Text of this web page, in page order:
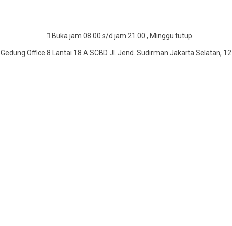
Buka jam 08.00 s/d jam 21.00 , Minggu tutup
Gedung Office 8 Lantai 18 A SCBD Jl. Jend. Sudirman Jakarta Selatan,